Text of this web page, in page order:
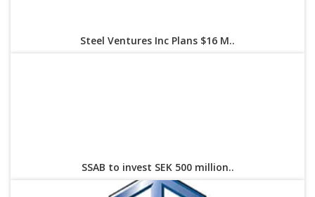
Steel Ventures Inc Plans $16 M..
SSAB to invest SEK 500 million..